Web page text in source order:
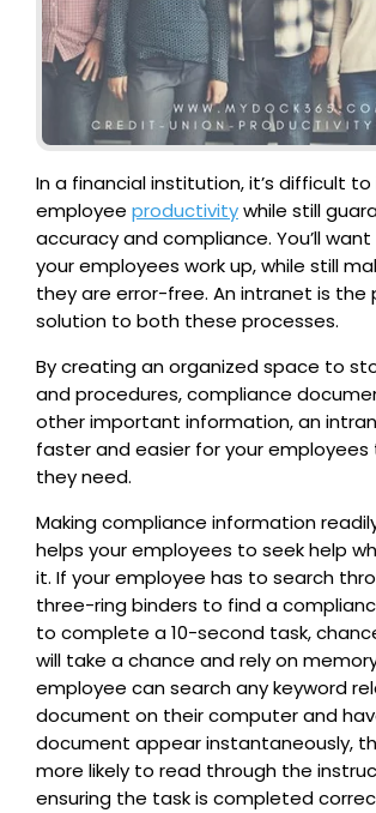
In a financial institution, it’s difficult
employee productivitywhile still
accuracy and compliance. You’ll
your employees work up, while still
they are error-free. An intranet is the
solution to both these processes.
By creating an organized space to
and procedures, compliance
other important information, an
faster and easier for your
they need.
Making compliance information
helps your employees to seek help
it. If your employee has to search
three-ring binders to find a
to complete a 10-second task,
will take a chance and rely on
employee can search any keyword
document on their computer and
document appear instantaneously,
more likely to read through the
ensuring the task is completed